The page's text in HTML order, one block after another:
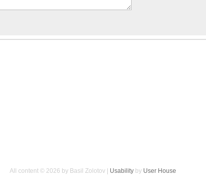
All content © 2026 by Basil Zolotov | Usabilityby User House